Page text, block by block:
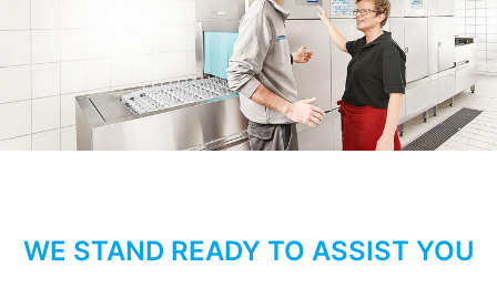
WE STAND READY TO ASSIST YOU